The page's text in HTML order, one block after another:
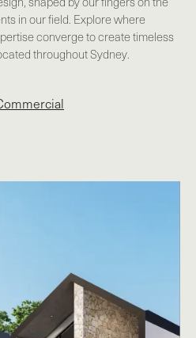
in our field. Explore where
converge to create timeless
throughout Sydney.